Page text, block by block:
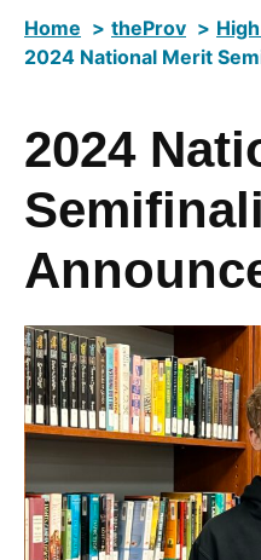
Home theProv
2024 National Merit
2024